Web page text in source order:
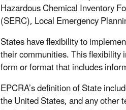
Hazardous Chemical Inventory
(SERC), Local Emergency
States have flexibility to
their communities. This
form or format that includes
EPCRA’s definition of State
the United States, and any other